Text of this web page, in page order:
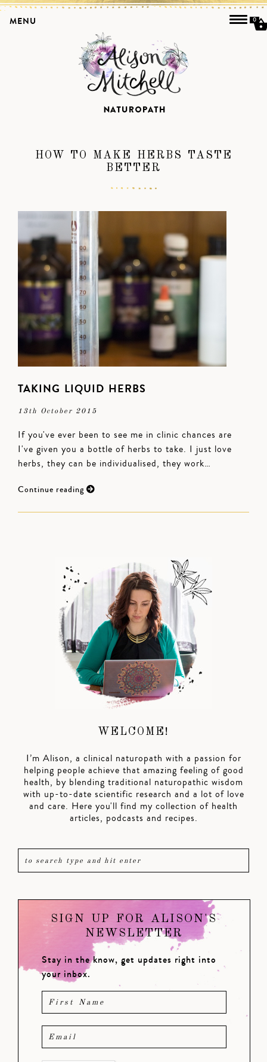
HOW TO MAKE HERBS TASTE
BETTER
TAKING LIQUID HERBS
13th October 2015
If you've ever been to see me in clinic chances are
I've given you a bottle of herbs to take. I just love
herbs, they can be individualised, they work…
Continue reading
WELCOME!
I’m Alison, a clinical naturopath with a passion for
helping people achieve that amazing feeling of good
health, by blending traditional naturopathic wisdom
with up-to-date scientific research and a lot of love
and care. Here you'll find my collection of health
articles, podcasts and recipes.
SIGN UP FOR ALISON'S
NEWSLETTER
Stay in the know, get updates right into
your inbox.
MENU 0